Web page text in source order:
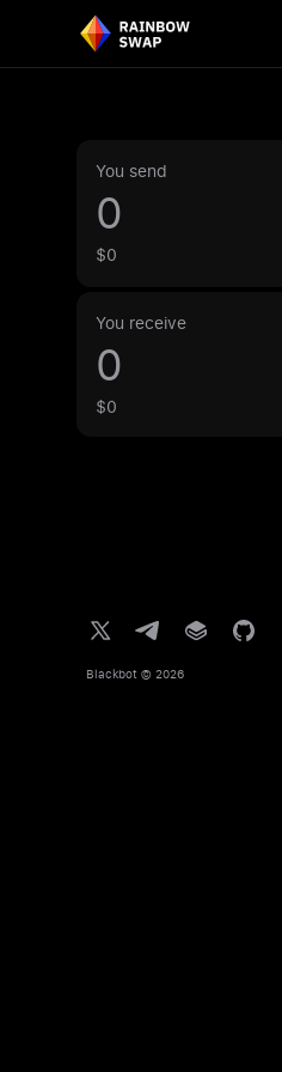
You send
$0
You receive
$0
Blackbot © 2026